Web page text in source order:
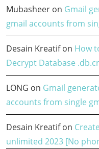
Mubasheer on Gmail
gmail accounts from
Desain Kreatifon How
Decrypt Database
LONG on Gmail
accounts from single
Desain Kreatifon
unlimited 2023 [No